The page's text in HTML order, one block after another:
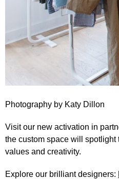
Photography by Katy Dillon
Visit our new activation in
the custom space will spotlight
values and creativity.
Explore our brilliant designers: